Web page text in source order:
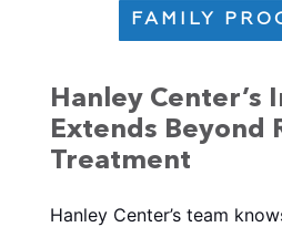
FAMILY
Hanley Center’s
Extends Beyond
Treatment
Hanley Center’s team